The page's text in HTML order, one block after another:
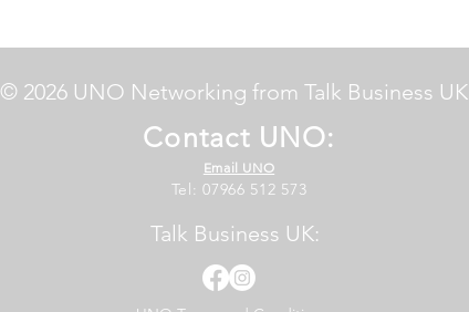
© 2026 UNO Networking from Talk Business UK
Contact UNO:
Email UNO
Tel: 07966 512 573
Talk Business UK: